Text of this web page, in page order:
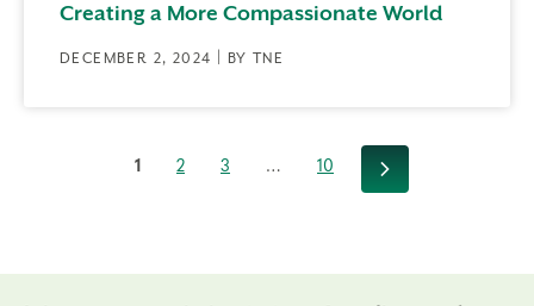
Creating a More Compassionate World
DECEMBER 2, 2024 | BY TNE
1 2 3 … 10